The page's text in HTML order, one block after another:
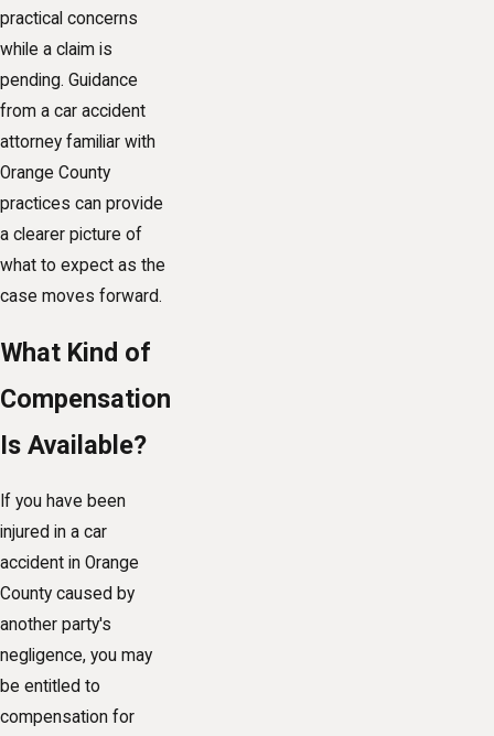
practical concerns
while a claim is
pending. Guidance
from a car accident
attorney familiar with
Orange County
practices can provide
a clearer picture of
what to expect as the
case moves forward.
What Kind of
Compensation
Is Available?
If you have been
injured in a car
accident in Orange
County caused by
another party's
negligence, you may
be entitled to
compensation for